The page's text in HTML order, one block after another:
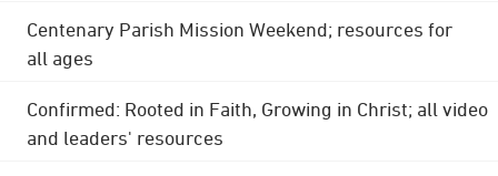
Centenary Parish Mission Weekend; resources for
all ages
Confirmed: Rooted in Faith, Growing in Christ; all video
and leaders' resources